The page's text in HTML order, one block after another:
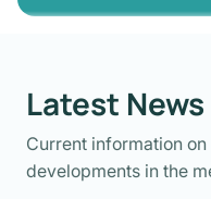
Latest
Current information
developments in the